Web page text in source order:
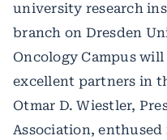
university research
branch on Dresden
Oncology Campus
excellent partners in
Otmar D. Wiestler,
Association, enthused